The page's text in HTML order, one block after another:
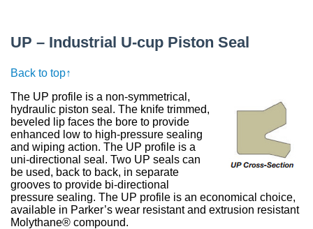
UP – Industrial U-cup Piston Seal
Back to top↑
The UP profile is a non-symmetrical,
hydraulic piston seal. The knife trimmed,
beveled lip faces the bore to provide
enhanced low to high-pressure sealing
and wiping action. The UP profile is a
uni-directional seal. Two UP seals can
be used, back to back, in separate
grooves to provide bi-directional
pressure sealing. The UP profile is an economical choice,
available in Parker’s wear resistant and extrusion resistant
Molythane® compound.